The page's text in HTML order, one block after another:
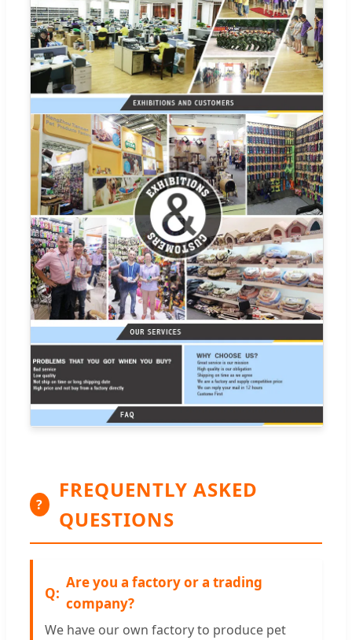
?
FREQUENTLY ASKED
QUESTIONS
Are you a factory or a trading
company?
We have our own factory to produce pet